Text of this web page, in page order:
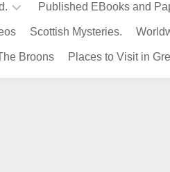
Published EBooks and
Scottish Mysteries.
Broons Places to Visit in